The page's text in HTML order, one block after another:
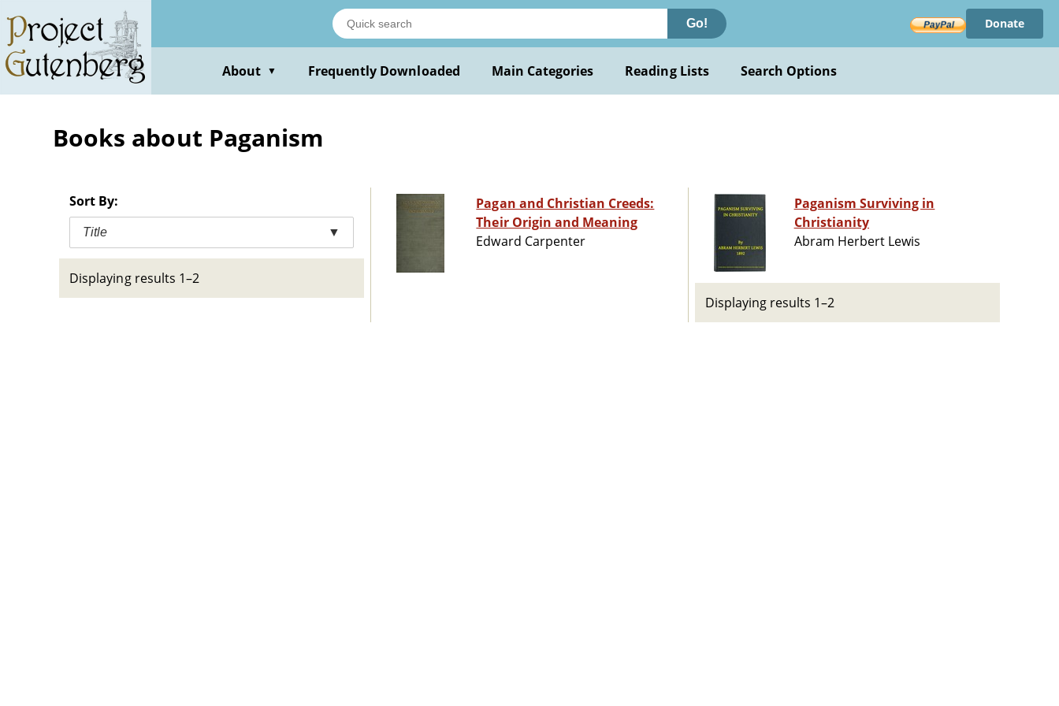
main
content
Go! Donate
About ▼ Frequently Downloaded Main Categories Reading Lists Search Options
Books about Paganism
Sort By:
Title ▼
Displaying results 1–2
Pagan and Christian Creeds:
Their Origin and Meaning
Edward Carpenter
Paganism Surviving in
Christianity
Abram Herbert Lewis
Displaying results 1–2